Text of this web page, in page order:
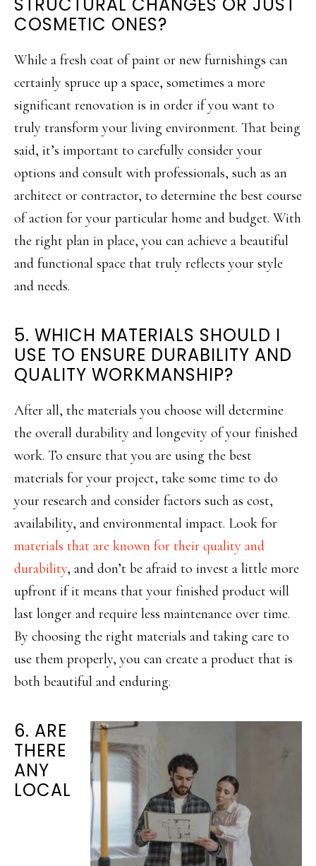
COSMETIC ONES?
While a fresh coat of paint or new furnishings can
certainly spruce up a space, sometimes a more
significant renovation is in order if you want to
truly transform your living environment. That being
said, it’s important to carefully consider your
options and consult with professionals, such as an
architect or contractor, to determine the best course
of action for your particular home and budget. With
the right plan in place, you can achieve a beautiful
and functional space that truly reflects your style
and needs.
5. WHICH MATERIALS SHOULD I
USE TO ENSURE DURABILITY AND
QUALITY WORKMANSHIP?
After all, the materials you choose will determine
the overall durability and longevity of your finished
work. To ensure that you are using the best
materials for your project, take some time to do
your research and consider factors such as cost,
availability, and environmental impact. Look for
materials that are known for their quality and
durability, and don’t be afraid to invest a little more
upfront if it means that your finished product will
last longer and require less maintenance over time.
By choosing the right materials and taking care to
use them properly, you can create a product that is
both beautiful and enduring.
6. ARE
THERE
ANY
LOCAL